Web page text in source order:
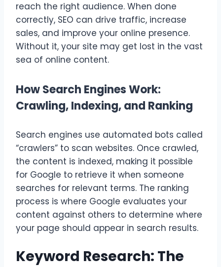
reach the right audience. When done
correctly, SEO can drive traffic, increase
sales, and improve your online presence.
Without it, your site may get lost in the vast
sea of online content.
How Search Engines Work:
Crawling, Indexing, and Ranking
Search engines use automated bots called
“crawlers” to scan websites. Once crawled,
the content is indexed, making it possible
for Google to retrieve it when someone
searches for relevant terms. The ranking
process is where Google evaluates your
content against others to determine where
your page should appear in search results.
Keyword Research: The